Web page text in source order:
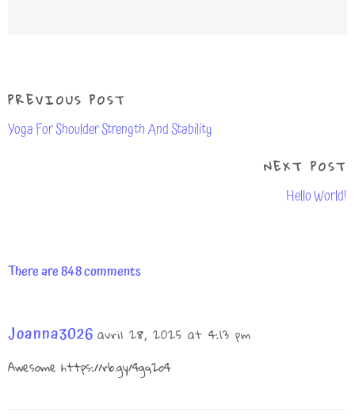
PREVIOUS POST
Yoga For Shoulder Strength And Stability
NEXT POST
Hello World!
There are 848 comments
Joanna3026 avril 28, 2025 at 4:13 pm
Awesome https://rb.gy/4gq2o4